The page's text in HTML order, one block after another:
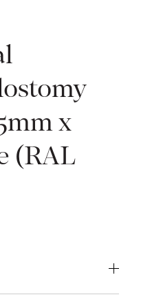
x
(RAL